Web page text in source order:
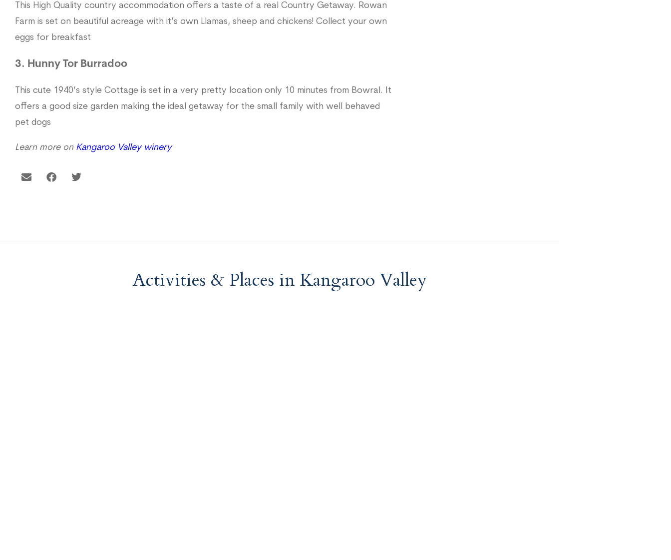
This High Quality country accommodation offers a taste of a real Country Getaway. Rowan
Farm is set on beautiful acreage with it’s own Llamas, sheep and chickens! Collect your own
eggs for breakfast
3. Hunny Tor Burradoo
This cute 1940’s style Cottage is set in a very pretty location only 10 minutes from Bowral. It
offers a good size garden making the ideal getaway for the small family with well behaved
pet dogs
Learn more on Kangaroo Valley winery
Activities & Places in Kangaroo Valley